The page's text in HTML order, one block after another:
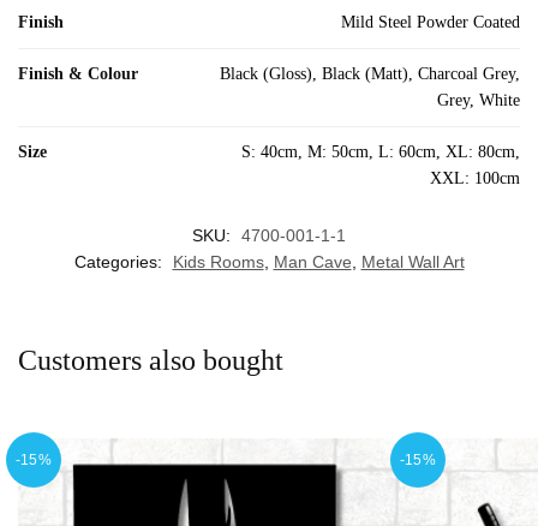
Finish Mild Steel Powder Coated
Finish & Colour
Black (Gloss), Black (Matt), Charcoal Grey,
Grey, White
Size
S: 40cm, M: 50cm, L: 60cm, XL: 80cm,
XXL: 100cm
SKU:
4700-001-1-1
Categories:
Kids Rooms, Man Cave, Metal Wall Art
Customers also bought
-15% -15%